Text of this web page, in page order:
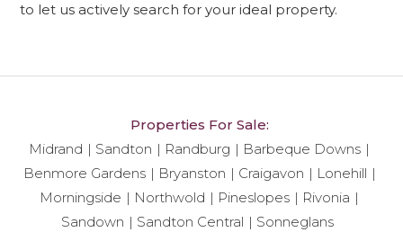
to let us actively search for your ideal property.
Properties For Sale:
Midrand
Sandton Randburg
Barbeque Downs
Benmore Gardens
Bryanston Craigavon
Lonehill
Morningside
Northwold Pineslopes
Rivonia
Sandown
Sandton Central Sonneglans